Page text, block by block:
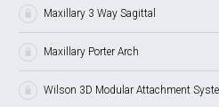
Maxillary 3 Way Sagittal
Maxillary Porter Arch
Wilson 3D Modular Attachment